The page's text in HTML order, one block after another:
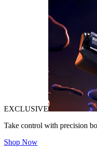
EXCLUSIVE
Take control with precision
Shop Now